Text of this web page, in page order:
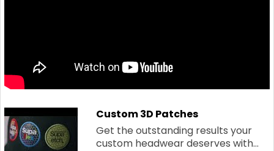
Custom 3D Patches
Get the outstanding results your
custom headwear deserves with...